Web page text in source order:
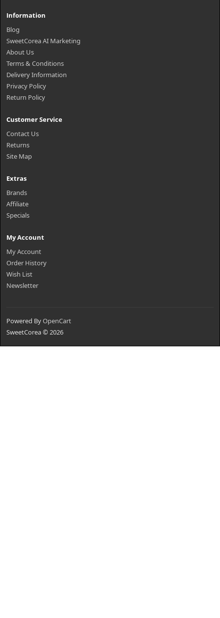
Information
Blog
SweetCorea AI Marketing
About Us
Terms & Conditions
Delivery Information
Privacy Policy
Return Policy
Customer Service
Contact Us
Returns
Site Map
Extras
Brands
Affiliate
Specials
My Account
My Account
Order History
Wish List
Newsletter
Powered ByOpenCart
SweetCorea © 2026